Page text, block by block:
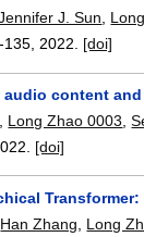
J. Sun,
135,2022. [doi]
content
Long Zhao 0003 ,
[doi]
Han Zhang Long